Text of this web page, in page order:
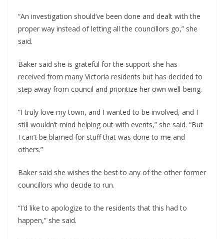
“An investigation should’ve been done and dealt with the
proper way instead of letting all the councillors go,” she
said.
Baker said she is grateful for the support she has
received from many Victoria residents but has decided to
step away from council and prioritize her own well-being.
“I truly love my town, and I wanted to be involved, and I
still wouldn’t mind helping out with events,” she said. “But
I can’t be blamed for stuff that was done to me and
others.”
Baker said she wishes the best to any of the other former
councillors who decide to run.
“I’d like to apologize to the residents that this had to
happen,” she said.